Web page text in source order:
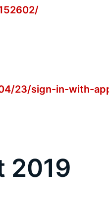
23/sign-in-with-
2019